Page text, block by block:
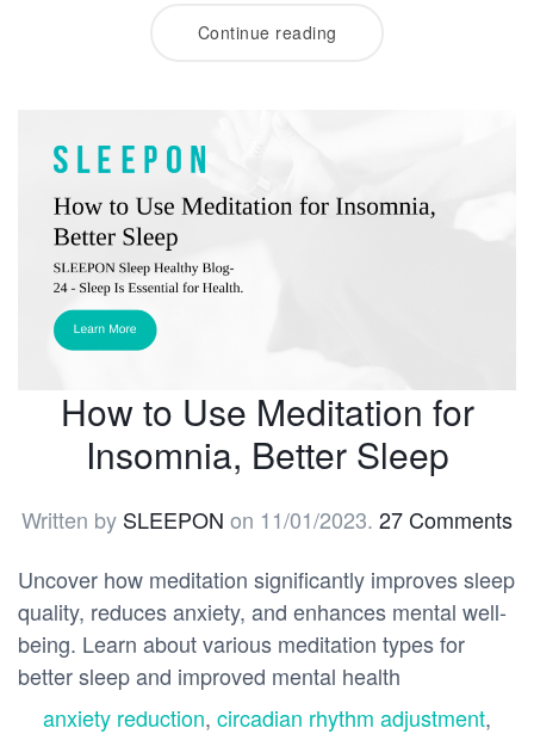
Continue reading
How to Use Meditation for
Insomnia, Better Sleep
Written by SLEEPON on 11/01/2023. 27 Comments
Uncover how meditation significantly improves sleep
quality, reduces anxiety, and enhances mental well-
being. Learn about various meditation types for
better sleep and improved mental health
anxiety reduction, circadian rhythm adjustment,